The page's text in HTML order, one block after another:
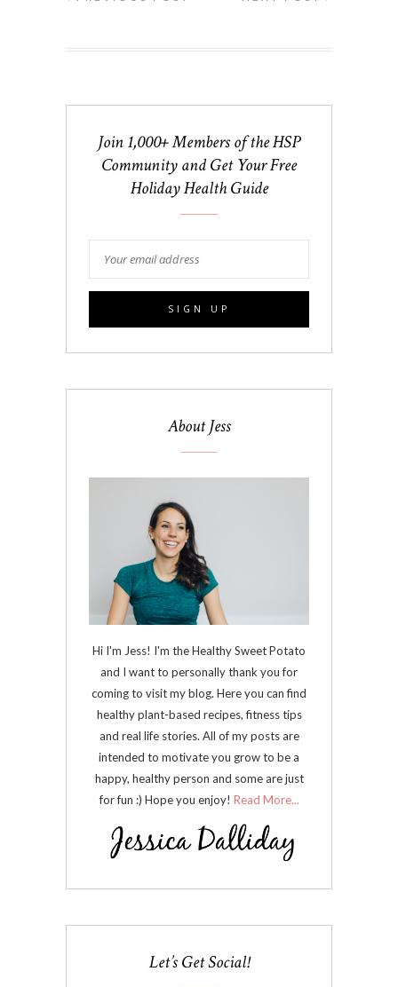
Join 1,000+ Members of the HSP
Community and Get Your Free
Holiday Health Guide
About Jess
Hi I'm Jess! I'm the Healthy Sweet Potato
and I want to personally thank you for
coming to visit my blog. Here you can find
healthy plant-based recipes, fitness tips
and real life stories. All of my posts are
intended to motivate you grow to be a
happy, healthy person and some are just
for fun :) Hope you enjoy! Read More...
Let’s Get Social!